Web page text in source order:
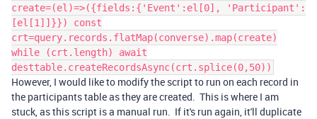
create=(el)=>({fields:{'Event':el[0], 'Participant':
[el[1]]}}) const
crt=query.records.flatMap(converse).map(create)
while (crt.length) await
desttable.createRecordsAsync(crt.splice(0,50))
However, I would like to modify the script to run on each record in
the participants table as they are created. This is where I am
stuck, as this script is a manual run. If it's run again, it'll duplicate